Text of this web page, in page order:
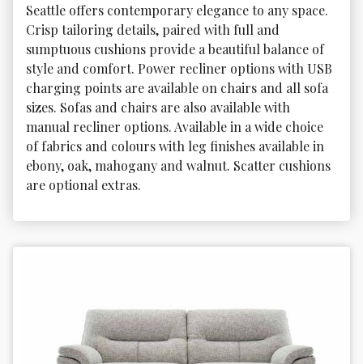
Seattle offers contemporary elegance to any space.
Crisp tailoring details, paired with full and
sumptuous cushions provide a beautiful balance of
style and comfort. Power recliner options with USB
charging points are available on chairs and all sofa
sizes. Sofas and chairs are also available with
manual recliner options. Available in a wide choice
of fabrics and colours with leg finishes available in
ebony, oak, mahogany and walnut. Scatter cushions
are optional extras.